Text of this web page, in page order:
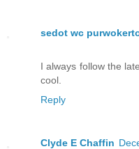
sedot wc
I always follow the
cool.
Reply
Clyde E Chaffin